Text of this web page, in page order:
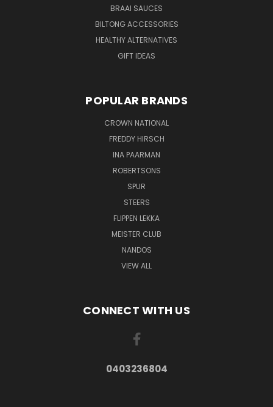
BRAAI SAUCES
BILTONG ACCESSORIES
HEALTHY ALTERNATIVES
GIFT IDEAS
POPULAR BRANDS
CROWN NATIONAL
FREDDY HIRSCH
INA PAARMAN
ROBERTSONS
SPUR
STEERS
FLIPPEN LEKKA
MEISTER CLUB
NANDOS
VIEW ALL
CONNECT WITH US
0403236804